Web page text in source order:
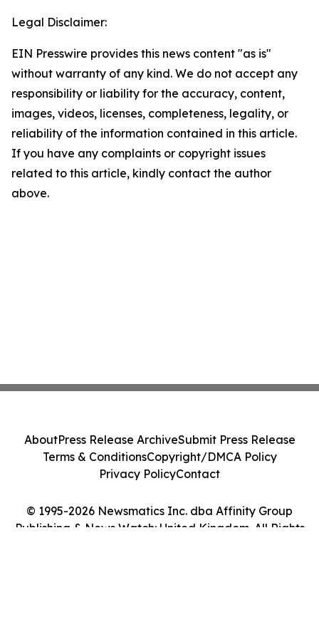
Legal Disclaimer:
EIN Presswire provides this news content "as is"
without warranty of any kind. We do not accept any
responsibility or liability for the accuracy, content,
images, videos, licenses, completeness, legality, or
reliability of the information contained in this article.
If you have any complaints or copyright issues
related to this article, kindly contact the author
above.
© 1995-2026 Newsmatics Inc. dba Affinity Group
Publishing & News Watch: United Kingdom. All Rights
AboutPress Release ArchiveSubmit Press Release
Terms & ConditionsCopyright/DMCA Policy
Privacy PolicyContact